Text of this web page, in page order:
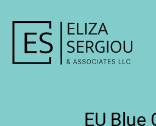
EU Blue
CONTACT US